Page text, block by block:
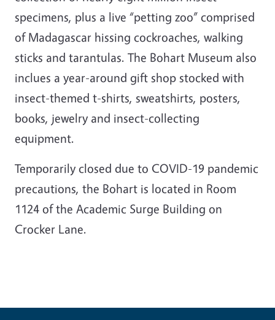
specimens, plus a live “petting zoo” comprised
of Madagascar hissing cockroaches, walking
sticks and tarantulas. The Bohart Museum also
inclues a year-around gift shop stocked with
insect-themed t-shirts, sweatshirts, posters,
books, jewelry and insect-collecting
equipment.
Temporarily closed due to COVID-19 pandemic
precautions, the Bohart is located in Room
1124 of the Academic Surge Building on
Crocker Lane.